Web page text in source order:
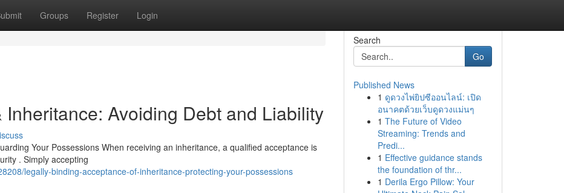
Groups Register Login
Avoiding Debt and Liability
Your Possessions When receiving an inheritance, a qualified acceptance is
. Simply accepting
legally-binding-acceptance-of-inheritance-protecting-your-possessions
Search
Go
Published News
1 ดูดวงไพ่ยิปซีออนไลน์: เปิด
อนาคตด้วยเว็บดูดวงแม่นๆ
1 The Future of Video
Streaming: Trends and
Predi...
1 Effective guidance stands
the foundation of thr...
1 Derila Ergo Pillow: Your